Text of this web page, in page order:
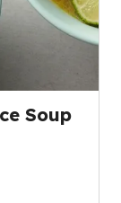
Soup